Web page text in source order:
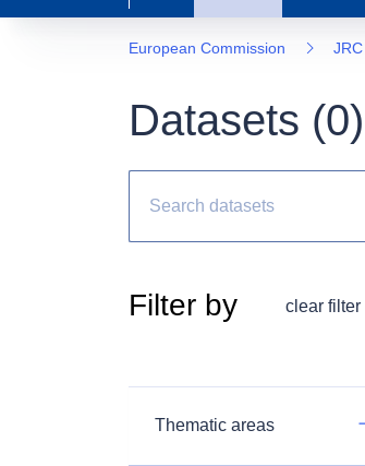
European Commission
Datasets (0)
Filter by clear filter
Thematic areas